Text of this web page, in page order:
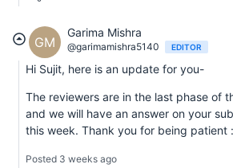
GM
Garima Mishra
@garimamishra5140 EDITOR
Hi Sujit, here is an update for you-
The reviewers are in the last phase of
and we will have an answer on your
this week. Thank you for being patient
Posted 3 weeks ago